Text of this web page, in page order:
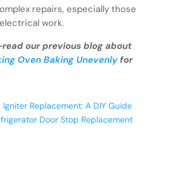
repairs, especially those
work.
our previous blog about
Oven Baking Unevenlyfor
Replacement: A DIY Guide
Door Stop Replacement